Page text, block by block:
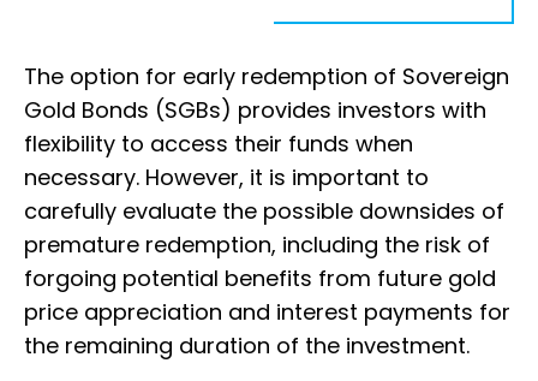
The option for early redemption of Sovereign
Gold Bonds (SGBs) provides investors with
flexibility to access their funds when
necessary. However, it is important to
carefully evaluate the possible downsides of
premature redemption, including the risk of
forgoing potential benefits from future gold
price appreciation and interest payments for
the remaining duration of the investment.